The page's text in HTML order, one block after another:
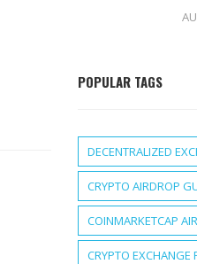
POPULAR TAGS
DECENTRALIZED
CRYPTO AIRDROP
COINMARKETCAP
CRYPTO EXCHANGE